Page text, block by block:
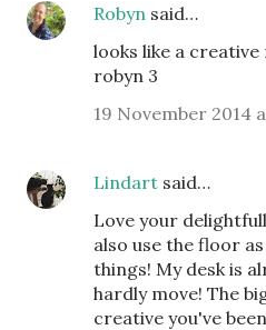
Robyn said…
looks like a creative
robyn 3
19 November 2014
Lindart said…
Love your
also use the floor
things! My desk is
hardly move! The
creative you've